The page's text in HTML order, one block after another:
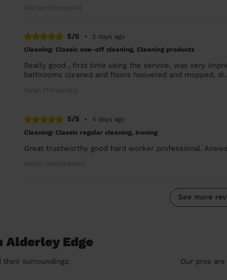
Rachel (Stockport)
5/5 •
2 days ago
Cleaning: Classic one-off cleaning, Cleaning products
Really good , first time using the service, was very
bathrooms cleaned and floors hoovered and mopped,
Sarah (Timperley)
5/5 •
4 days ago
Cleaning: Classic regular cleaning, Ironing
Great trustworthy good hard worker professional.
Helen (Manchester)
See more
Alderley Edge
their surroundings: Our pros